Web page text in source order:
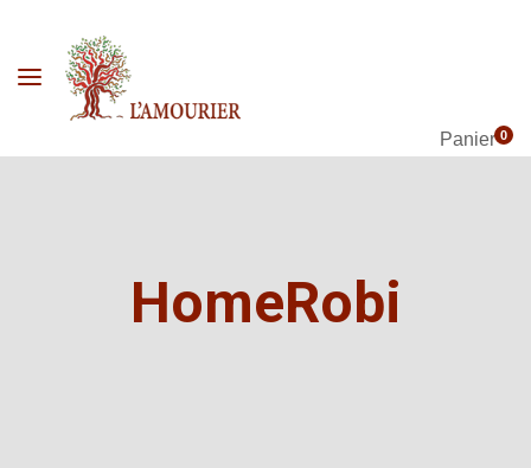
Panier0
HomeRobi